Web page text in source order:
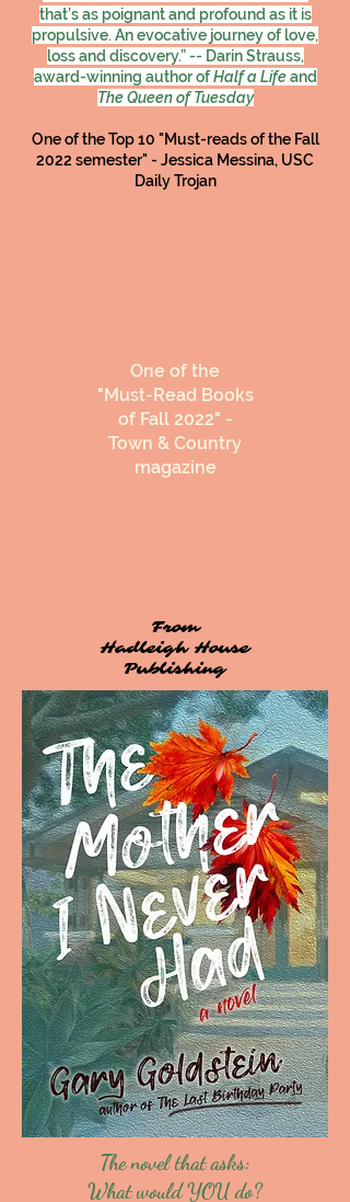
that’s as poignant and profound as it is
propulsive. An evocative journey of love,
loss and discovery.” -- Darin Strauss,
award-winning author ofHalf a Lifeand
The Queen of Tuesday
One of the Top 10 "Must-reads of the Fall
2022 semester" - Jessica Messina, USC
Daily Trojan
One of the
"Must-Read Books
of Fall 2022" -
Town & Country
magazine
From
Hadleigh House
Publishing
The novel that asks:
What would YOU do?